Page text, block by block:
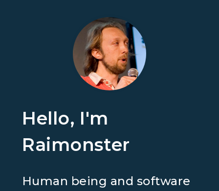
Hello, I'm
Raimonster
Human being and software